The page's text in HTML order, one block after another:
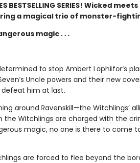
BESTSELLING SERIES! Wicked
a magical trio of monster-
magic . . .
to stop Ambert Lophiifor’s
Uncle powers and their new
defeat him at last.
around Ravenskill—the Witchlings’
Witchlings are charged with the
magic, no one is there to come
are forced to flee beyond the